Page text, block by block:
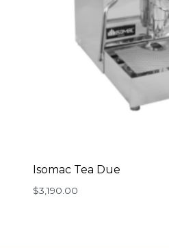
Isomac Tea Due
$3,190.00